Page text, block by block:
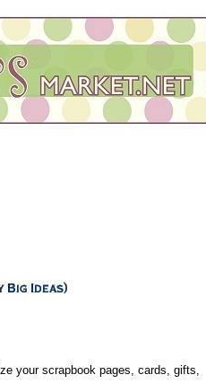
your scrapbook pages, cards, gifts,